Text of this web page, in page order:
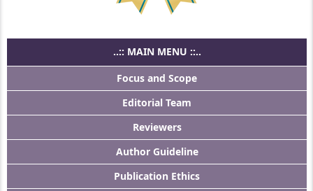
..:: MAIN MENU ::..
Focus and Scope
Editorial Team
Reviewers
Author Guideline
Publication Ethics